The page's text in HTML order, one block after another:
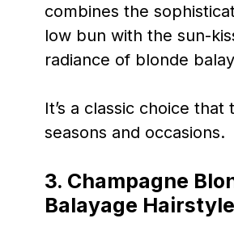
combines the
low bun with the sun-
radiance of blonde
It’s a classic choice that
seasons and occasions.
3. Champagne
Balayage